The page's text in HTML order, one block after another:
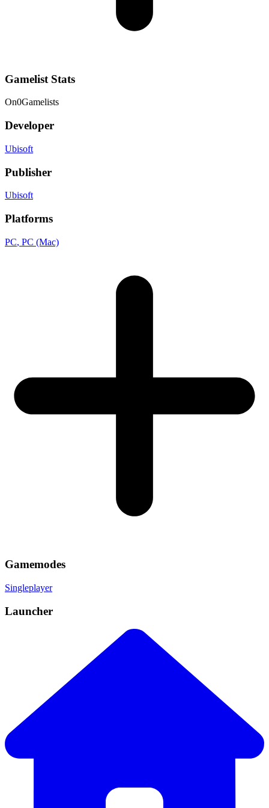
Gamelist Stats
On0Gamelists
Developer
Ubisoft
Publisher
Ubisoft
Platforms
PC, PC (Mac)
Gamemodes
Singleplayer
Launcher